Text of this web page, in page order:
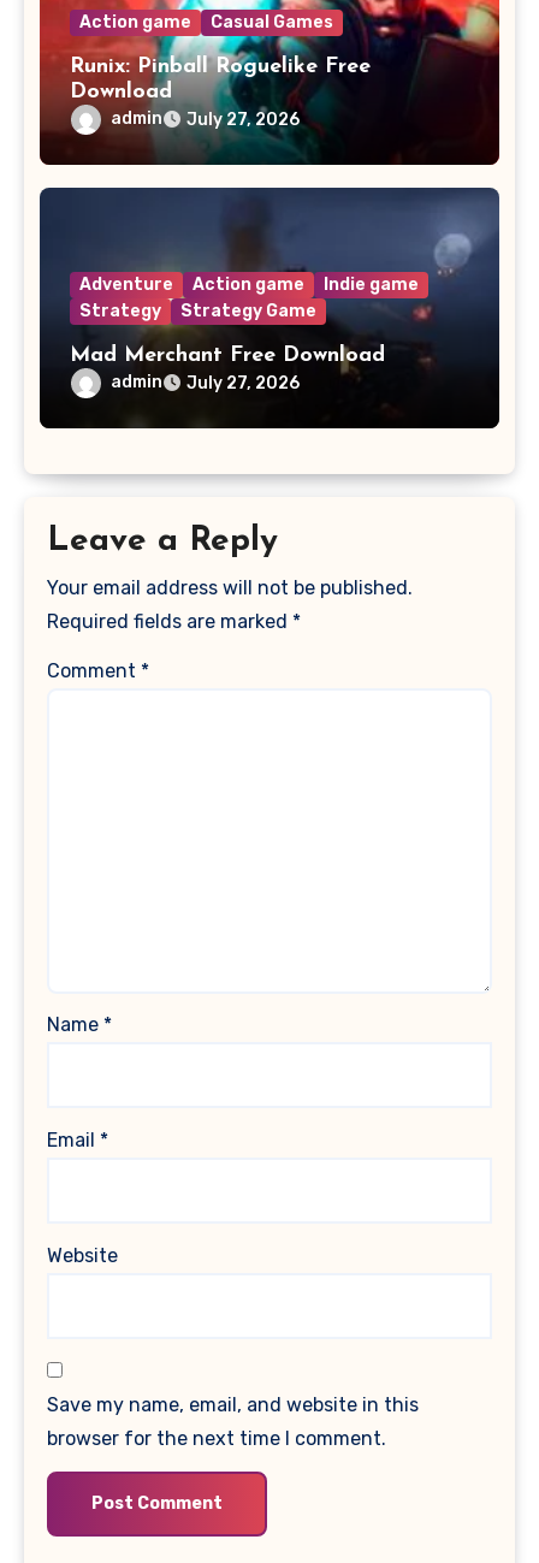
Action game Casual Games
Runix: Pinball Roguelike Free
Download
admin July 27, 2026
Adventure Action game
Indie game
Strategy
Strategy Game
Mad Merchant Free Download
admin July 27, 2026
Leave a Reply
Your email address will not be published.
Required fields are marked *
Comment *
Name *
Email *
Website
Save my name, email, and website in this
browser for the next time I comment.